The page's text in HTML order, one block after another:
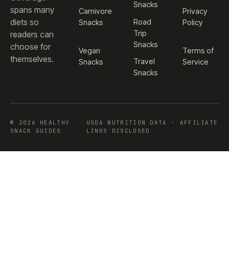
spans many
diets so
readers can
choose for
themselves.
Carnivore
Snacks
Vegan
Snacks
Snacks
Road
Trip
Snacks
Travel
Snacks
Privacy
Policy
Terms of
Service
© 2026 HEALTHY
SNACK GUIDES
USDA NUTRITION DATA · AFFILIATE
LINKS DISCLOSED